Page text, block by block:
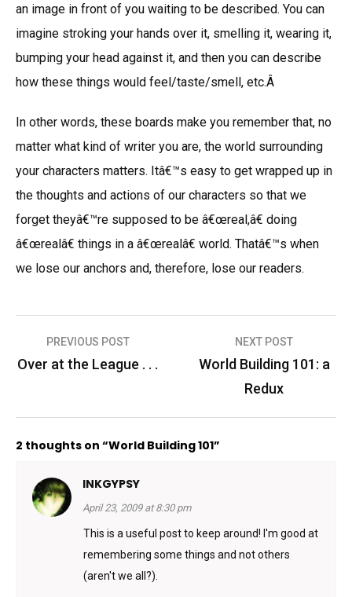
an image in front of you waiting to be described. You can
imagine stroking your hands over it, smelling it, wearing it,
bumping your head against it, and then you can describe
how these things would feel/taste/smell, etc.Â
In other words, these boards make you remember that, no
matter what kind of writer you are, the world surrounding
your characters matters. Itâ€™s easy to get wrapped up in
the thoughts and actions of our characters so that we
forget theyâ€™re supposed to be â€œreal,â€ doing
â€œrealâ€ things in a â€œrealâ€ world. Thatâ€™s when
we lose our anchors and, therefore, lose our readers.
Post
navigation
PREVIOUS POST
Over at the League . . .
NEXT POST
World Building 101: a
Redux
2 thoughts on “World Building 101”
INKGYPSY
April 23, 2009 at 8:30 pm
This is a useful post to keep around! I'm good at
remembering some things and not others
(aren't we all?).